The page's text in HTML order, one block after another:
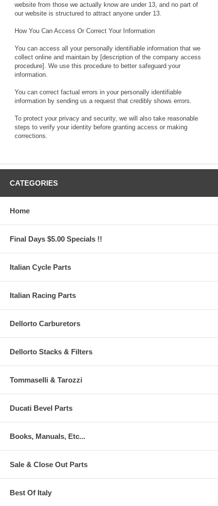
website from those we actually know are under 13, and no part of
our website is structured to attract anyone under 13.
How You Can Access Or Correct Your Information
You can access all your personally identifiable information that we
collect online and maintain by [description of the company access
procedure]. We use this procedure to better safeguard your
information.
You can correct factual errors in your personally identifiable
information by sending us a request that credibly shows errors.
To protect your privacy and security, we will also take reasonable
steps to verify your identity before granting access or making
corrections.
CATEGORIES
Home
Final Days $5.00 Specials !!
Italian Cycle Parts
Italian Racing Parts
Dellorto Carburetors
Dellorto Stacks & Filters
Tommaselli & Tarozzi
Ducati Bevel Parts
Books, Manuals, Etc...
Sale & Close Out Parts
Best Of Italy